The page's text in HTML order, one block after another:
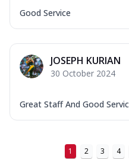
Good Service
JOSEPH KURIAN
30 October 2024
Great Staff And Good
1 2 3 4